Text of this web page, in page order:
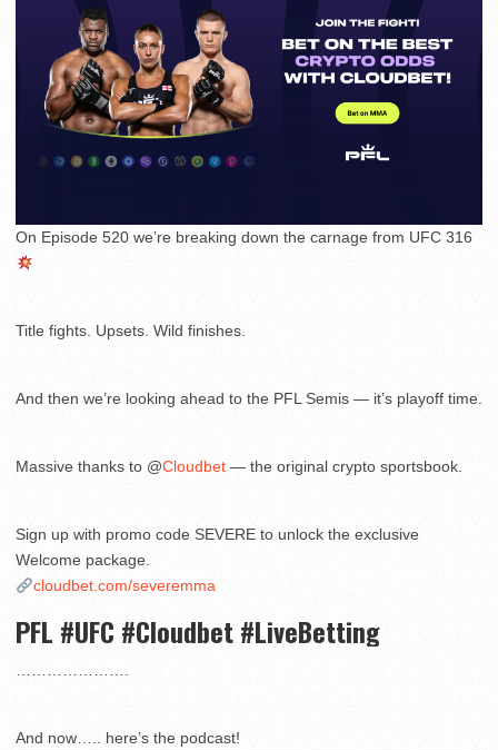
On Episode 520 we’re breaking down the carnage from UFC 316
Title fights. Upsets. Wild finishes.
And then we’re looking ahead to the PFL Semis — it’s playoff time.
Massive thanks to @Cloudbet — the original crypto sportsbook.
Sign up with promo code SEVERE to unlock the exclusive
Welcome package.
cloudbet.com/severemma
PFL #UFC #Cloudbet #LiveBetting
And now….. here’s the podcast!